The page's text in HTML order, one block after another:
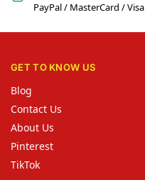
PayPal / MasterCard / Visa
GET TO KNOW US
Blog
Contact Us
About Us
Pinterest
TikTok